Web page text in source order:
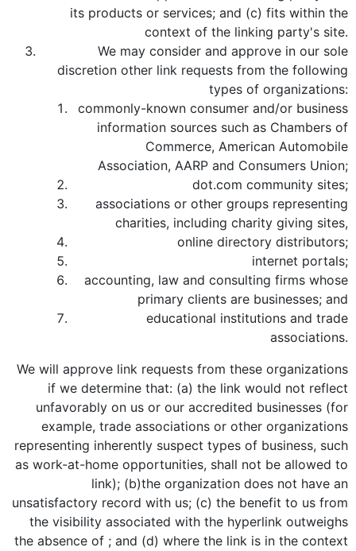
its products or services; and (c) fits within the
context of the linking party's site.
We may consider and approve in our sole
discretion other link requests from the following
types of organizations:
commonly-known consumer and/or business
information sources such as Chambers of
Commerce, American Automobile
Association, AARP and Consumers Union;
dot.com community sites;
associations or other groups representing
charities, including charity giving sites,
online directory distributors;
internet portals;
accounting, law and consulting firms whose
primary clients are businesses; and
educational institutions and trade
associations.
We will approve link requests from these organizations
if we determine that: (a) the link would not reflect
unfavorably on us or our accredited businesses (for
example, trade associations or other organizations
representing inherently suspect types of business, such
as work-at-home opportunities, shall not be allowed to
link); (b)the organization does not have an
unsatisfactory record with us; (c) the benefit to us from
the visibility associated with the hyperlink outweighs
the absence of ; and (d) where the link is in the context